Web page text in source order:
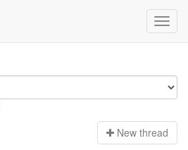
New thread